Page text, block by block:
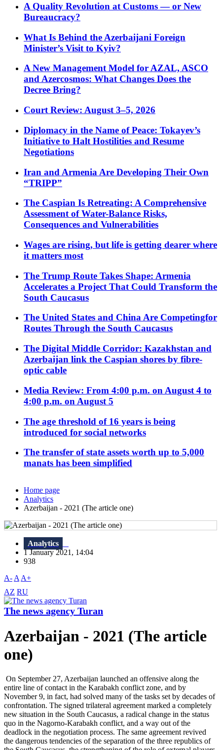
A Quality Revolution at Customs — or New
Bureaucracy?
What Is Behind the Azerbaijani Foreign
Minister’s Visit to Kyiv?
A New Management Model for AZAL, ASCO
and Azercosmos: What Changes Does the
Decree Bring?
Court Review: August 3–5, 2026
Diplomacy in the Name of Peace: Tokayev’s
Initiative to Halt Hostilities and Resume
Negotiations
Iran and Armenia Are Developing Their Own
“TRIPP”
The Caspian Is Retreating: A Comprehensive
Assessment of Water-Balance Risks,
Consequences and Vulnerabilities
Wages are rising, but life is getting dearer where
it matters most
The Trump Route Takes Shape: Armenia
Accelerates a Project That Could Transform the
South Caucasus
The United States and China Are Competingfor
Routes Through the South Caucasus
The Digital Middle Corridor: Kazakhstan and
Azerbaijan link the Caspian shores by fibre-
optic cable
Media Review: From 4:00 p.m. on August 4 to
4:00 p.m. on August 5
The age threshold of 16 years is being
introduced for social networks
The transfer of state assets worth up to 5,000
manats has been simplified
Home page
Analytics
Azerbaijan - 2021 (The article one)
Analytics
1 January 2021, 14:04
938
A- A A+
AZ RU
The news agency Turan
Azerbaijan - 2021 (The article
one)
On September 27, Azerbaijan launched an offensive along the
entire line of contact in the Karabakh conflict zone, and by
November 9, in fact, had solved many of the tasks set by decades of
confrontation. The signed trilateral agreement marked a completely
new situation in the South Caucasus, a radical change in the status
quo in the Nagorno-Karabakh conflict, and a way out of the
deadlock in the negotiation process. The same agreement revived
the dangerous tendencies of the separation of the three republics of